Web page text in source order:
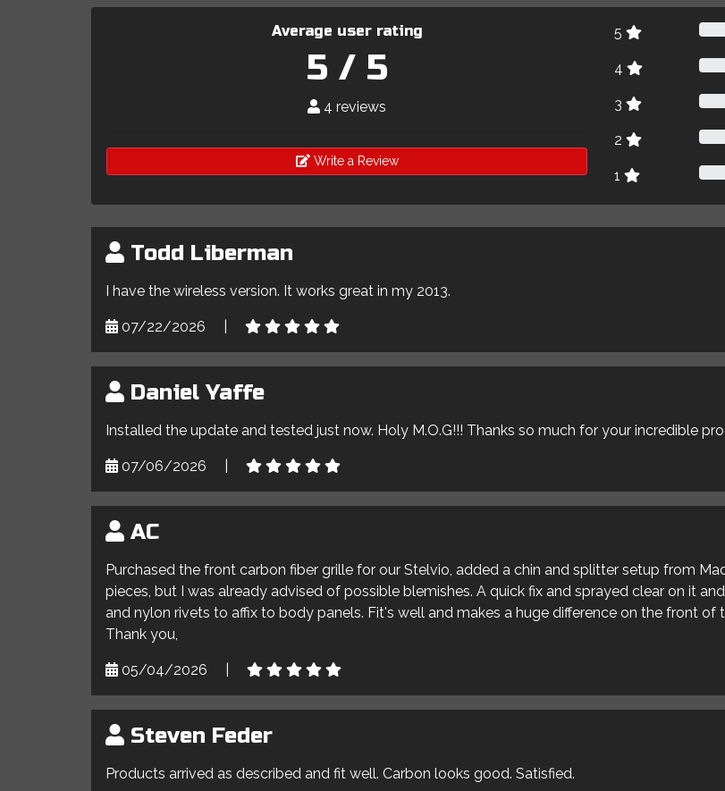
Average user rating
5 / 5
4 reviews
Write a Review
5
4
3
2
1
Todd Liberman
I have the wireless version. It works great in my 2013.
07/22/2026
Daniel Yaffe
Installed the update and tested just now. Holy M.O.G!!! Thanks so much for your incredible
07/06/2026
AC
Purchased the front carbon fiber grille for our Stelvio, added a chin and splitter setup from
pieces, but I was already advised of possible blemishes. A quick fix and sprayed clear on it
and nylon rivets to affix to body panels. Fit's well and makes a huge difference on the front of
Thank you,
05/04/2026
Steven Feder
Products arrived as described and fit well. Carbon looks good. Satisfied.